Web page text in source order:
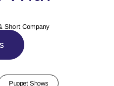
Short Company
Puppet Shows